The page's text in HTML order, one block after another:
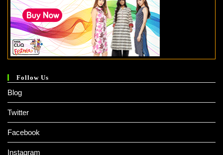
Follow Us
Blog
Twitter
Facebook
Instagram